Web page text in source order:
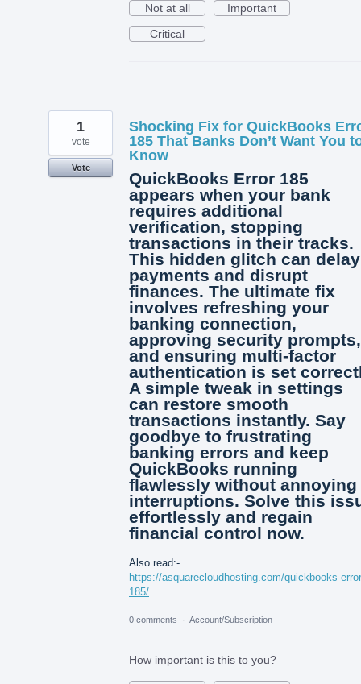
Not at all
Important
Critical
Shocking Fix for QuickBooks
185 That Banks Don’t Want You
Know
QuickBooks Error 185
appears when your bank
requires additional
verification, stopping
transactions in their tracks.
This hidden glitch can delay
payments and disrupt
finances. The ultimate fix
involves refreshing your
banking connection,
approving security prompts,
and ensuring multi-factor
authentication is set
A simple tweak in settings
can restore smooth
transactions instantly. Say
goodbye to frustrating
banking errors and keep
QuickBooks running
flawlessly without annoying
interruptions. Solve this
effortlessly and regain
financial control now.
Also read:-
https://asquarecloudhosting.com/quickbooks-
185/
1
vote
Vote
0 comments · Account/Subscription
How important is this to you?